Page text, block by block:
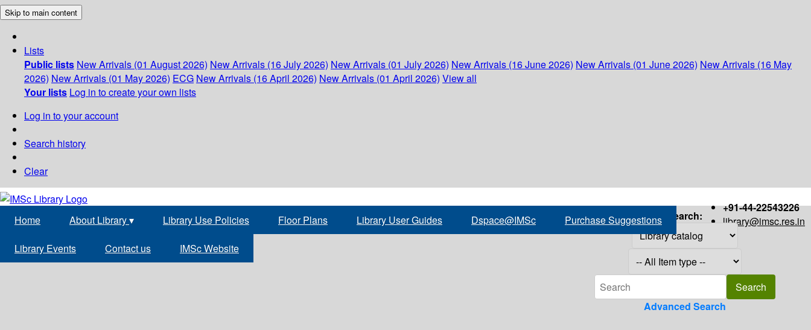
Skip to main content
Lists
Public lists New Arrivals (01 August 2026) New Arrivals (16 July 2026) New Arrivals (01 July 2026) New Arrivals (16 June 2026) New Arrivals (01 June 2026) New Arrivals (16 May
2026) New Arrivals (01 May 2026) ECG New Arrivals (16 April 2026) New Arrivals (01 April 2026) View all
Your lists Log in to create your own lists
Log in to your account
Search history
Clear
+91-44-22543226
library@imsc.res.in
Home About Library▾ Library Use Policies Floor Plans Library User Guides Dspace@IMSc Purchase Suggestions
Library Events Contact us IMSc Website
Search:
Advanced Search